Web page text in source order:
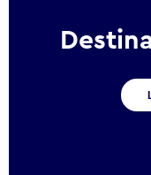
We help
trade,